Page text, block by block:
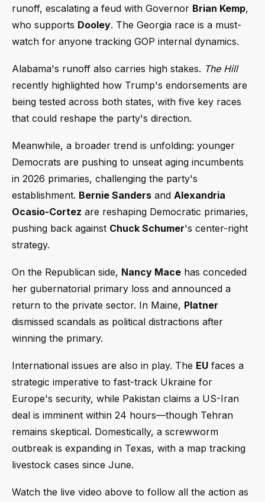
runoff, escalating a feud with Governor Brian Kemp,
who supports Dooley. The Georgia race is a must-
watch for anyone tracking GOP internal dynamics.
Alabama's runoff also carries high stakes. The Hill
recently highlighted how Trump's endorsements are
being tested across both states, with five key races
that could reshape the party's direction.
Meanwhile, a broader trend is unfolding: younger
Democrats are pushing to unseat aging incumbents
in 2026 primaries, challenging the party's
establishment. Bernie Sanders and Alexandria
Ocasio-Cortez are reshaping Democratic primaries,
pushing back against Chuck Schumer's center-right
strategy.
On the Republican side, Nancy Mace has conceded
her gubernatorial primary loss and announced a
return to the private sector. In Maine, Platner
dismissed scandals as political distractions after
winning the primary.
International issues are also in play. The EU faces a
strategic imperative to fast-track Ukraine for
Europe's security, while Pakistan claims a US-Iran
deal is imminent within 24 hours—though Tehran
remains skeptical. Domestically, a screwworm
outbreak is expanding in Texas, with a map tracking
livestock cases since June.
Watch the live video above to follow all the action as